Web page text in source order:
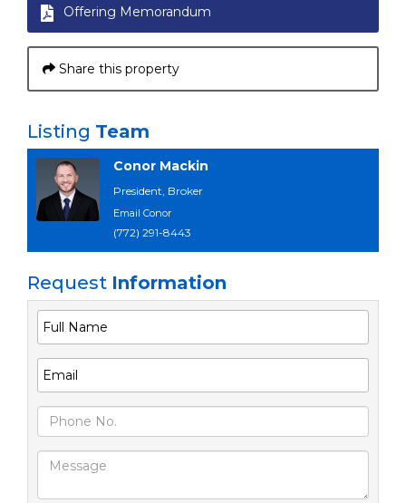
Offering Memorandum
Share this property
Listing Team
Conor Mackin
President, Broker
Email Conor
(772) 291-8443
Request Information